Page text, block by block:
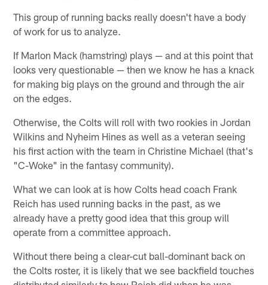
This group of running backs really doesn't have a body
of work for us to analyze.
If Marlon Mack (hamstring) plays — and at this point that
looks very questionable — then we know he has a knack
for making big plays on the ground and through the air
on the edges.
Otherwise, the Colts will roll with two rookies in Jordan
Wilkins and Nyheim Hines as well as a veteran seeing
his first action with the team in Christine Michael (that's
"C-Woke" in the fantasy community).
What we can look at is how Colts head coach Frank
Reich has used running backs in the past, as we
already have a pretty good idea that this group will
operate from a committee approach.
Without there being a clear-cut ball-dominant back on
the Colts roster, it is likely that we see backfield touches